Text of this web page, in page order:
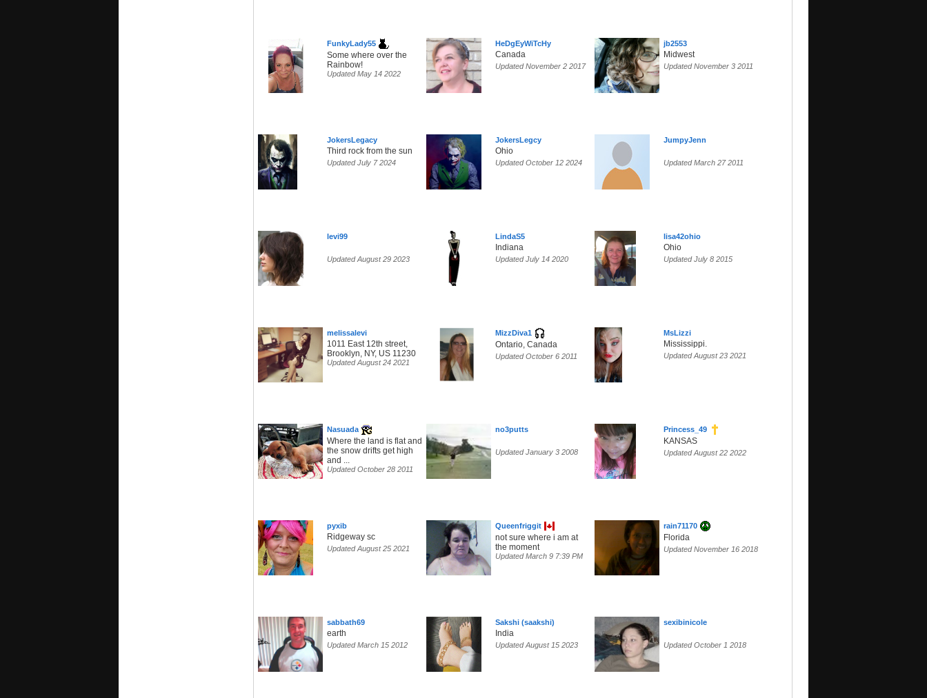
FunkyLady55
Some where over the
Rainbow!
Updated May 14 2022
HeDgEyWiTcHy
Canada
Updated November 2 2017
jb2553
Midwest
Updated November 3 2011
JokersLegacy
Third rock from the sun
Updated July 7 2024
JokersLegcy
Ohio
Updated October 12 2024
JumpyJenn
Updated March 27 2011
levi99
Updated August 29 2023
LindaS5
Indiana
Updated July 14 2020
lisa42ohio
Ohio
Updated July 8 2015
melissalevi
1011 East 12th street,
Brooklyn, NY, US 11230
Updated August 24 2021
MizzDiva1
Ontario, Canada
Updated October 6 2011
MsLizzi
Mississippi.
Updated August 23 2021
Nasuada
Where the land is flat and
the snow drifts get high
and ...
Updated October 28 2011
no3putts
Updated January 3 2008
Princess_49
KANSAS
Updated August 22 2022
pyxib
Ridgeway sc
Updated August 25 2021
Queenfriggit
not sure where i am at
the moment
Updated March 9 7:39 PM
rain71170
Florida
Updated November 16 2018
sabbath69
earth
Updated March 15 2012
Sakshi (saakshi)
India
Updated August 15 2023
sexibinicole
Updated October 1 2018